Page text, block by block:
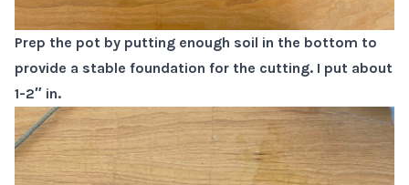
Prep the pot by putting enough soil in the bottom to
provide a stable foundation for the cutting. I put about
1-2″ in.